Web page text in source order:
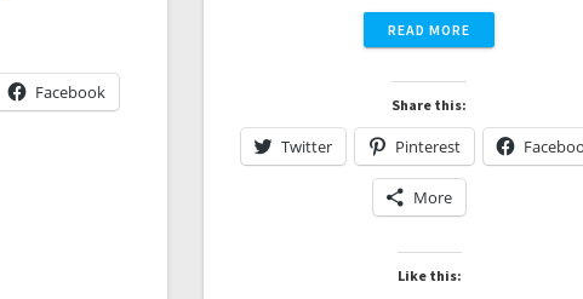
Facebook
READ MORE
Share this:
Twitter Pinterest
More
Like this: